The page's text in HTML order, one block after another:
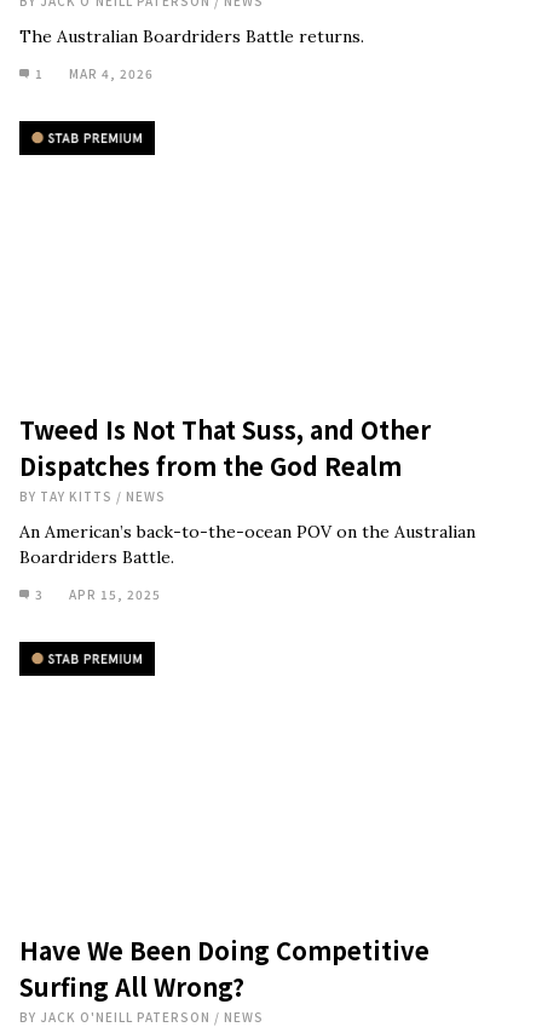
The Australian Boardriders Battle returns.
1 MAR 4, 2026
Tweed Is Not That Suss, and Other
Dispatches from the God Realm
BY TAY KITTS / NEWS
An American’s back-to-the-ocean POV on the Australian
Boardriders Battle.
3 APR 15, 2025
Have We Been Doing Competitive
Surfing All Wrong?
BY JACK O'NEILL PATERSON / NEWS